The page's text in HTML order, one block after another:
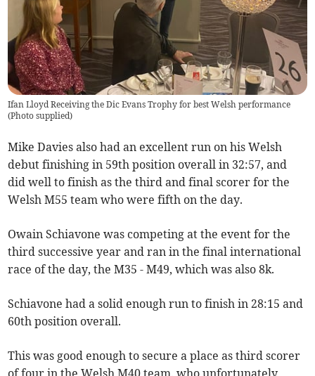
Ifan Lloyd Receiving the Dic Evans Trophy for best Welsh performance
(Photo supplied)
Mike Davies also had an excellent run on his Welsh
debut finishing in 59th position overall in 32:57, and
did well to finish as the third and final scorer for the
Welsh M55 team who were fifth on the day.
Owain Schiavone was competing at the event for the
third successive year and ran in the final international
race of the day, the M35 - M49, which was also 8k.
Schiavone had a solid enough run to finish in 28:15 and
60th position overall.
This was good enough to secure a place as third scorer